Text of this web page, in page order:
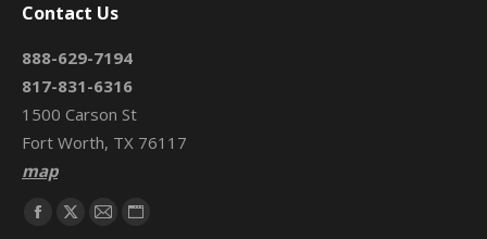
Contact Us
888-629-7194
817-831-6316
1500 Carson St
Fort Worth, TX 76117
map
Find us on:
Facebook
X MailWebsite